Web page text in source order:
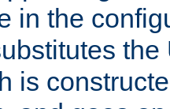
in the
is